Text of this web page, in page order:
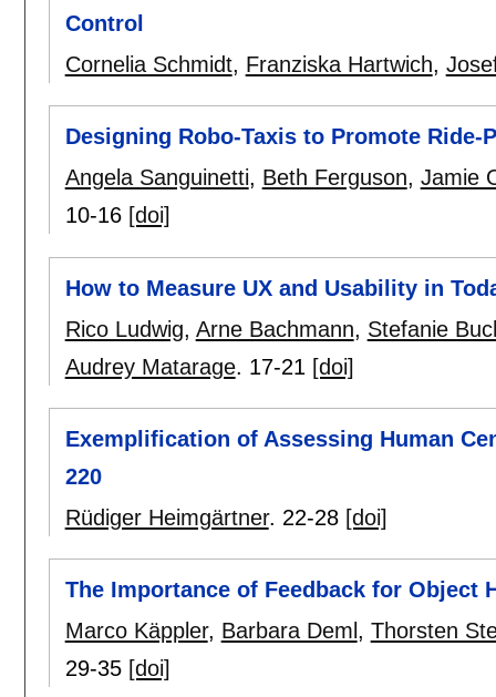
Control
Cornelia Schmidt, Franziska Hartwich,
Designing Robo-Taxis to Promote Ride-
Angela Sanguinetti, Beth Ferguson, Jamie
10-16 [doi]
How to Measure UX and Usability in
Rico Ludwig, Arne Bachmann, Stefanie
Audrey Matarage. 17-21 [doi]
Exemplification of Assessing Human
220
Rüdiger Heimgärtner. 22-28 [doi]
The Importance of Feedback for Object
Marco Käppler, Barbara Deml , Thorsten
29-35 [doi]